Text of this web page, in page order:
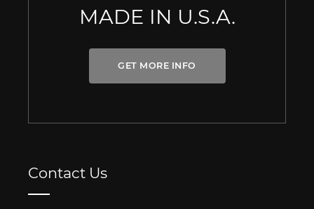
MADE IN U.S.A.
GET MORE INFO
Contact Us